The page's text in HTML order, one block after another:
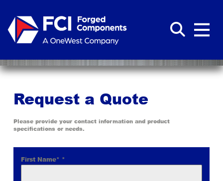
Request a Quote
Please provide your contact information and product
specifications or needs.
First Name* *